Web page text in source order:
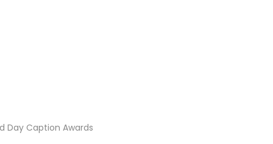
Day Caption Awards